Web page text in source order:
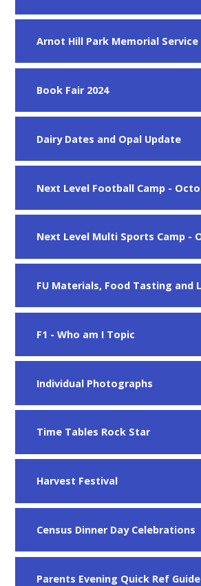
Book Fair 2024
Dairy Dates and Opal Update
F1 - Who am I Topic
Individual Photographs
Time Tables Rock Star
Harvest Festival
Census Dinner Day Celebrations
Parents Evening Quick Ref Guide